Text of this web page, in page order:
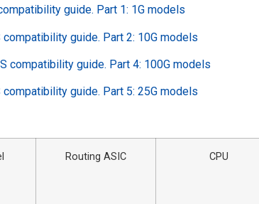
guide. Part 1: 1G models
compatibility guide. Part 2: 10G models
compatibility guide. Part 4: 100G models
compatibility guide. Part 5: 25G models
Routing ASIC CPU